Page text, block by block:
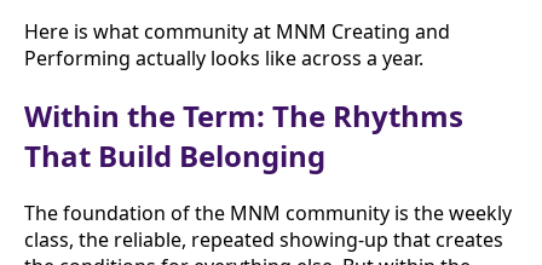
Here is what community at MNM Creating and
Performing actually looks like across a year.
Within the Term: The Rhythms
That Build Belonging
The foundation of the MNM community is the weekly
class, the reliable, repeated showing-up that creates